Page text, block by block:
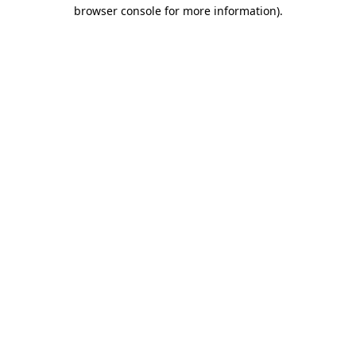
browser console for more information).